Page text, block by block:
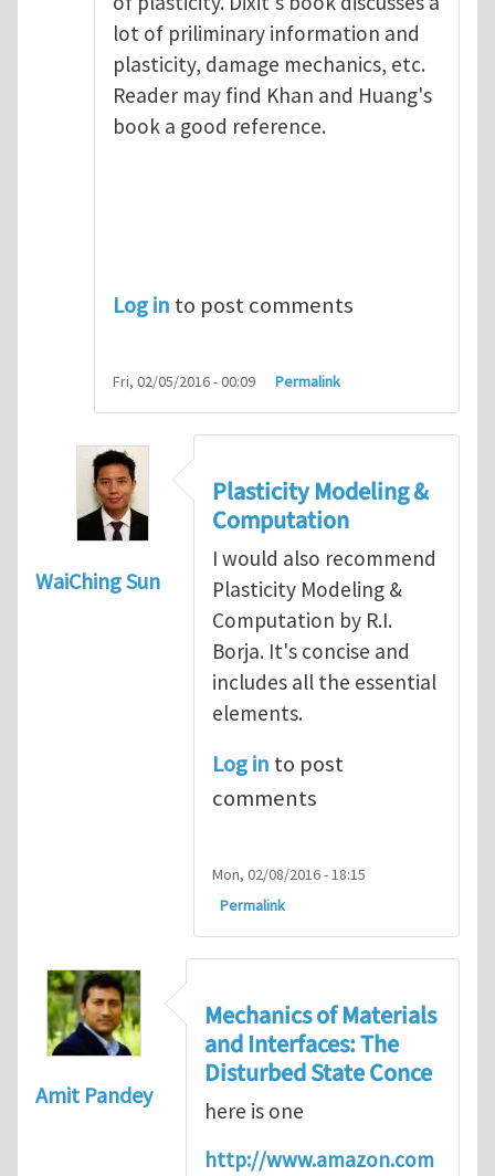
lot of priliminary information and
plasticity, damage mechanics, etc.
Reader may find Khan and Huang's
book a good reference.
Log in to post comments
Fri, 02/05/2016 - 00:09 Permalink
WaiChing Sun
Plasticity Modeling &
Computation
I would also recommend
Plasticity Modeling &
Computation by R.I.
Borja. It's concise and
includes all the essential
elements.
Log in to post
comments
Mon, 02/08/2016 - 18:15
Permalink
Amit Pandey
Mechanics of Materials
and Interfaces: The
Disturbed State Conce
here is one
http://www.amazon.com